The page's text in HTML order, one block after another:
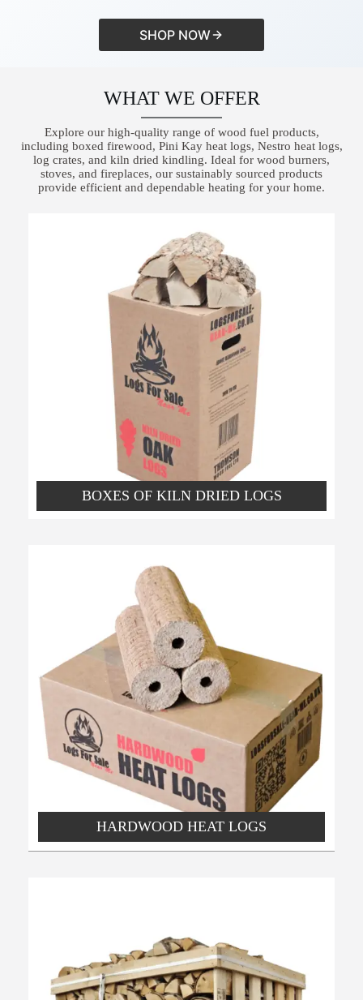
SHOP NOW
WHAT WE OFFER
Explore our high-quality range of wood fuel products,
including boxed firewood, Pini Kay heat logs, Nestro heat logs,
log crates, and kiln dried kindling. Ideal for wood burners,
stoves, and fireplaces, our sustainably sourced products
provide efficient and dependable heating for your home.
BOXES OF KILN DRIED LOGS
HARDWOOD HEAT LOGS